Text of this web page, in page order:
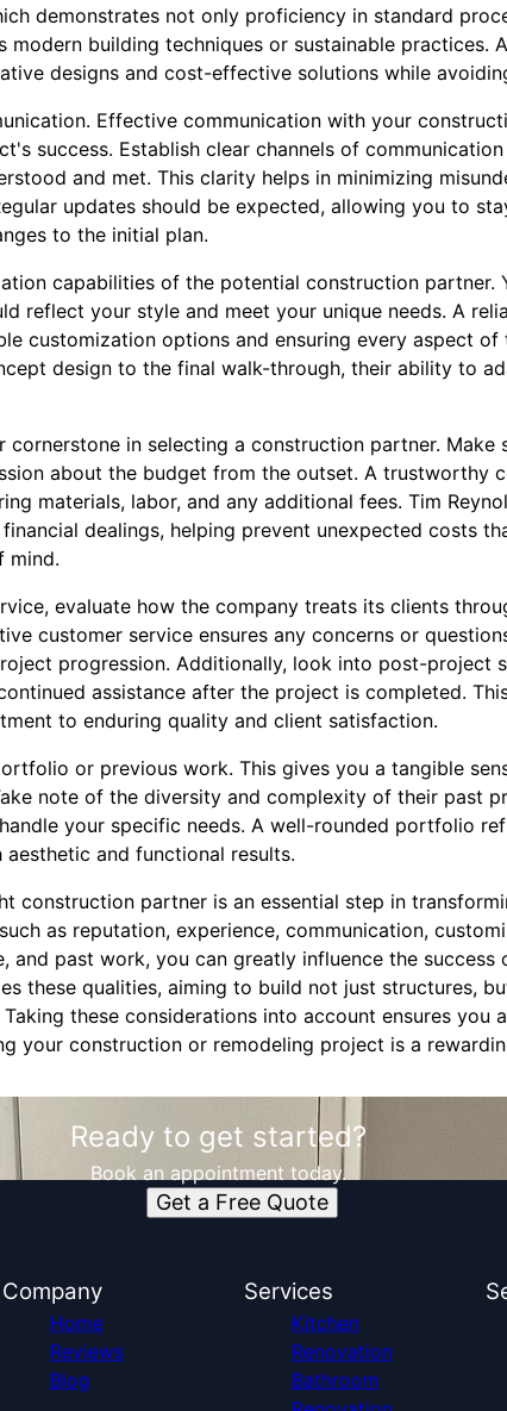
demonstrates not only proficiency in standard
modern building techniques or sustainable practices.
designs and cost-effective solutions while
Effective communication with your
success. Establish clear channels of
and met. This clarity helps in minimizing
updates should be expected, allowing you to
to the initial plan.
capabilities of the potential construction partner.
reflect your style and meet your unique needs. A
customization options and ensuring every aspect
design to the final walk-through, their ability to
cornerstone in selecting a construction partner. Make
about the budget from the outset. A trustworthy
materials, labor, and any additional fees. Tim
dealings, helping prevent unexpected costs
mind.
evaluate how the company treats its clients
customer service ensures any concerns or
progression. Additionally, look into post-project
assistance after the project is completed.
to enduring quality and client satisfaction.
or previous work. This gives you a tangible
note of the diversity and complexity of their past
your specific needs. A well-rounded portfolio
and functional results.
construction partner is an essential step in
as reputation, experience, communication,
and past work, you can greatly influence the success
these qualities, aiming to build not just structures,
these considerations into account ensures you
your construction or remodeling project is a
Ready to get started?
Book an appointment today.
Get a Free Quote
Company
Home
Reviews
Blog
Services
Kitchen
Renovation
Bathroom